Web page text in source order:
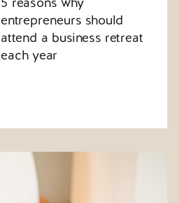
entrepreneurs should
attend a business retreat
each year